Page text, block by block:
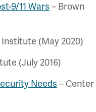
9/11 Wars – Brown
(May 2020)
(July 2016)
Needs – Center